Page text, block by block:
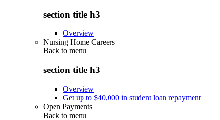
section title h3
Overview
Nursing Home Careers
Back to menu
section title h3
Overview
Get up to $40,000 in student loan repayment
Open Payments
Back to menu